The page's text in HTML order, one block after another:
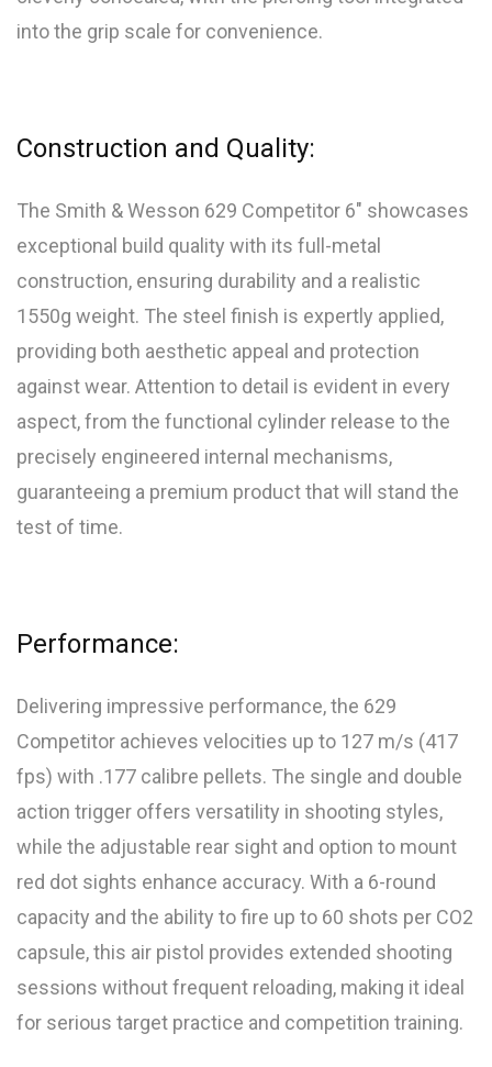
into the grip scale for convenience.
Construction and Quality:
The Smith & Wesson 629 Competitor 6″ showcases
exceptional build quality with its full-metal
construction, ensuring durability and a realistic
1550g weight. The steel finish is expertly applied,
providing both aesthetic appeal and protection
against wear. Attention to detail is evident in every
aspect, from the functional cylinder release to the
precisely engineered internal mechanisms,
guaranteeing a premium product that will stand the
test of time.
Performance:
Delivering impressive performance, the 629
Competitor achieves velocities up to 127 m/s (417
fps) with .177 calibre pellets. The single and double
action trigger offers versatility in shooting styles,
while the adjustable rear sight and option to mount
red dot sights enhance accuracy. With a 6-round
capacity and the ability to fire up to 60 shots per CO2
capsule, this air pistol provides extended shooting
sessions without frequent reloading, making it ideal
for serious target practice and competition training.